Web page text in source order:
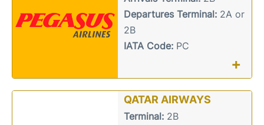
Departures Terminal:2A or
2B
IATA Code:PC
+
QATAR AIRWAYS
Terminal:2B